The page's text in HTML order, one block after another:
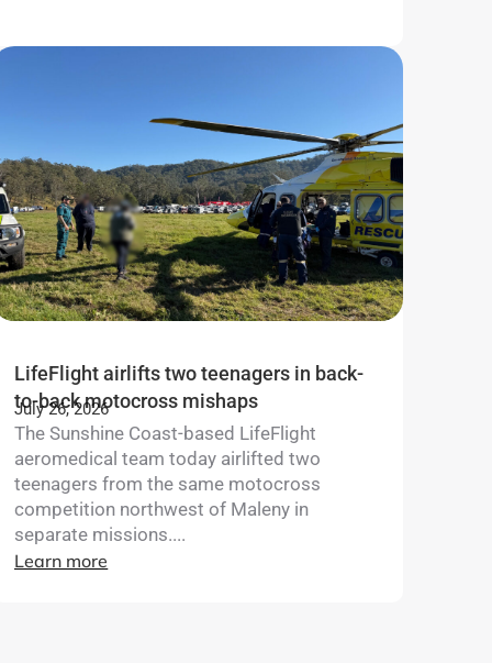
LifeFlight airlifts two teenagers in back-
to-back motocross mishaps
July 26, 2026
The Sunshine Coast-based LifeFlight
aeromedical team today airlifted two
teenagers from the same motocross
competition northwest of Maleny in
separate missions....
Learn more